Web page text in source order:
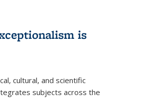
is
cultural, and scientific
subjects across the